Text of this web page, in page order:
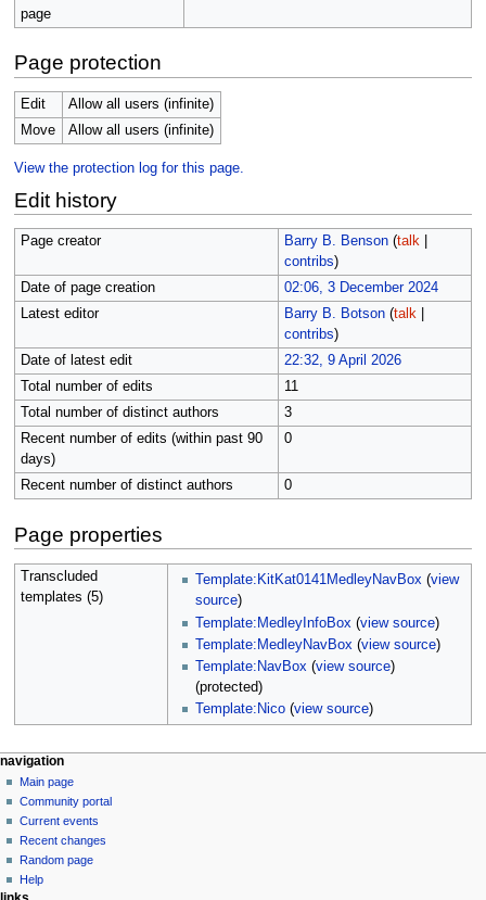
page
Page protection
Edit
Allow all users (infinite)
Move
Allow all users (infinite)
View the protection log for this page.
Edit history
Page creator Barry B. Benson (talk|
contribs)
Date of page creation
02:06, 3 December 2024
Latest editor
Barry B. Botson (talk|
contribs)
Date of latest edit
22:32, 9 April 2026
Total number of edits
11
Total number of distinct authors
3
Recent number of edits (within past 90
days)
0
Recent number of distinct authors 0
Page properties
Transcluded
templates (5)
Template:KitKat0141MedleyNavBox (view
source)
Template:MedleyInfoBox (view source)
Template:MedleyNavBox (view source)
Template:NavBox (view source)
(protected)
Template:Nico (view source)
N
a
v
g
a
page actions
page
discussion
read
view
source
history
personal tools
create
account
log
in
navigation
Main page
Community portal
Current events
Recent changes
Random page
Help
links